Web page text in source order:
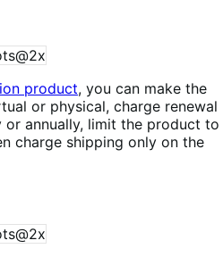
product, you can make the
or physical, charge renewal
or annually, limit the product to
charge shipping only on the